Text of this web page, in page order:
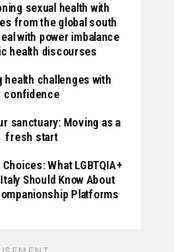
sexual health with
from the global south
with power imbalance
health discourses
health challenges with
confidence
sanctuary: Moving as a
fresh start
What LGBTQIA+
Should Know About
Platforms